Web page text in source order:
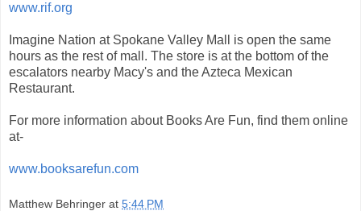
www.rif.org
Imagine Nation at Spokane Valley Mall is open the same
hours as the rest of mall. The store is at the bottom of the
escalators nearby Macy's and the Azteca Mexican
Restaurant.
For more information about Books Are Fun, find them online
at-
www.booksarefun.com
Matthew Behringer at 5:44 PM